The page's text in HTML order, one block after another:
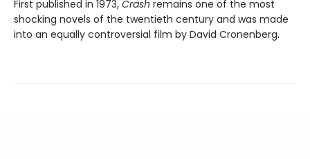
First published in 1973, Crash remains one of the most
shocking novels of the twentieth century and was made
into an equally controversial film by David Cronenberg.